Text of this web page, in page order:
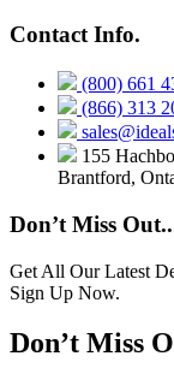
Contact Info.
(800) 661
(866) 313
155
Brantford,
Don’t Miss
Get All Our Latest
Sign Up Now.
Don’t Miss